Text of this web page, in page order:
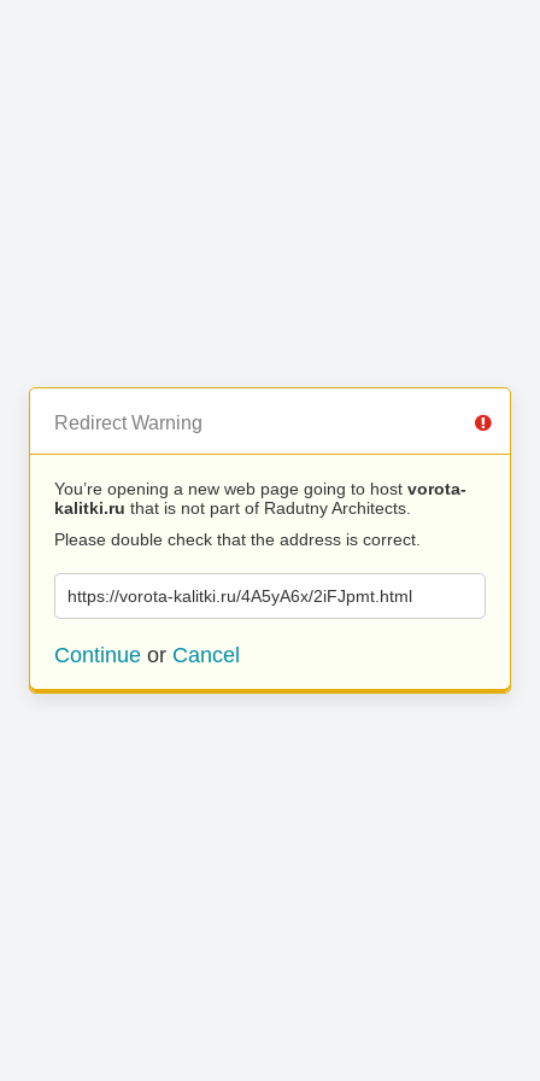
Redirect Warning
You’re opening a new web page going to host vorota-
kalitki.ru that is not part of Radutny Architects.
Please double check that the address is correct.
https://vorota-kalitki.ru/4A5yA6x/2iFJpmt.html
Continue or Cancel